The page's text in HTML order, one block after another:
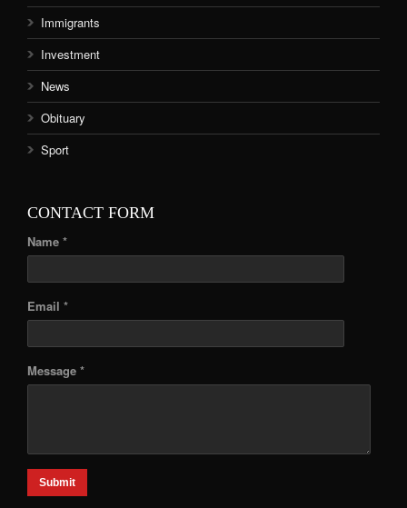
Immigrants
Investment
News
Obituary
Sport
CONTACT FORM
Name *
Email *
Message *
Submit